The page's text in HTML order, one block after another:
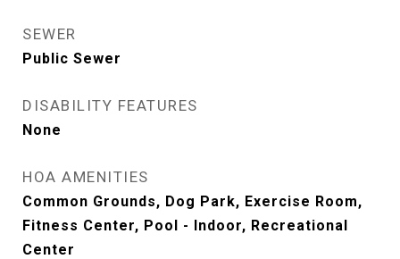
SEWER
Public Sewer
DISABILITY FEATURES
None
HOA AMENITIES
Common Grounds, Dog Park, Exercise Room,
Fitness Center, Pool - Indoor, Recreational
Center